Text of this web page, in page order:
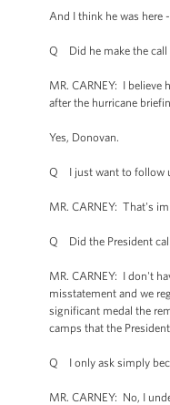
And I think he was here
Q Did he make the call
MR. CARNEY: I
after the hurricane
Yes, Donovan.
Q I just want to follow
MR. CARNEY: That's
Q Did the President
MR. CARNEY: I don't
misstatement and we
significant medal the
camps that the
Q I only ask simply
MR. CARNEY: No, I